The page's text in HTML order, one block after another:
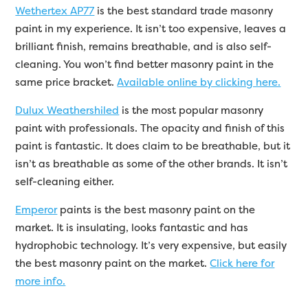
Wethertex AP77 is the best standard trade masonry
paint in my experience. It isn’t too expensive, leaves a
brilliant finish, remains breathable, and is also self-
cleaning. You won’t find better masonry paint in the
same price bracket.Available online by clicking here.
Dulux Weathershiled is the most popular masonry
paint with professionals. The opacity and finish of this
paint is fantastic. It does claim to be breathable, but it
isn’t as breathable as some of the other brands. It isn’t
self-cleaning either.
Emperorpaints is the best masonry paint on the
market. It is insulating, looks fantastic and has
hydrophobic technology. It’s very expensive, but easily
the best masonry paint on the market.Click here for
more info.